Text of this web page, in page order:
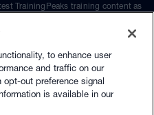
TrainingPeaks training content as
to enhance user
and traffic on our
out preference signal
is available in our